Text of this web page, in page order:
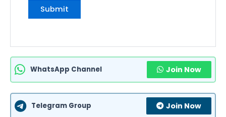
WhatsApp Channel Join Now
Telegram Group Join Now